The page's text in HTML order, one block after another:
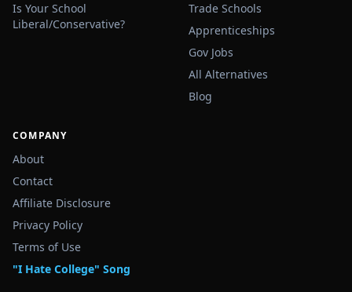
Is Your School
Liberal/Conservative?
Trade Schools
Apprenticeships
Gov Jobs
All Alternatives
Blog
COMPANY
About
Contact
Affiliate Disclosure
Privacy Policy
Terms of Use
"I Hate College" Song